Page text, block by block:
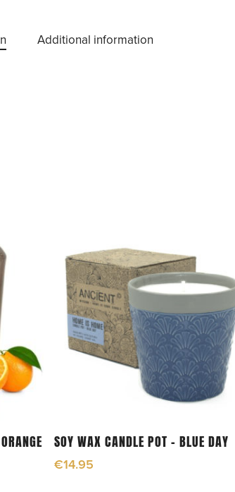
Additional information
Add To Cart
SOY WAX CANDLE POT – BLUE DAY
€14.95